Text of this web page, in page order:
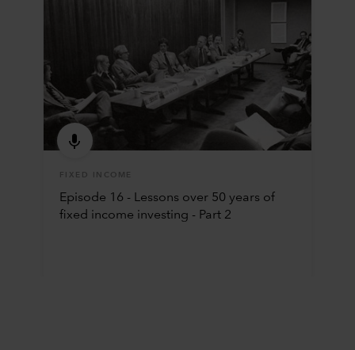
FIXED INCOME
Episode 16 - Lessons over 50 years of
fixed income investing - Part 2